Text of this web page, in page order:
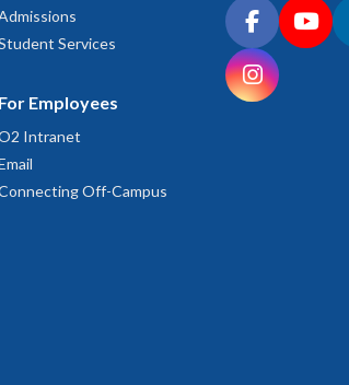
Services
For Employees
Intranet
Off-Campus
Connect with
FacebookYouTube
Instagram